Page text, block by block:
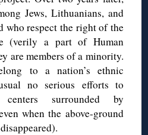
Jews, Lithuanians, and
who respect the right of the
(verily a part of Human
are members of a minority.
to a nation’s ethnic
no serious efforts to
centers surrounded by
when the above-ground